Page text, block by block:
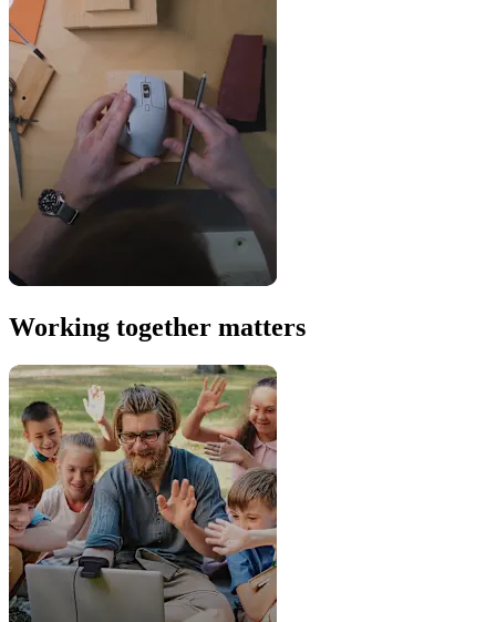
Working together matters